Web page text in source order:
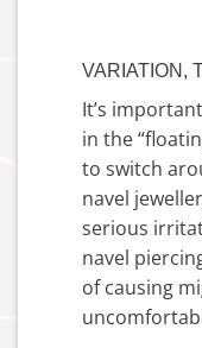
VARIATION,
It’s
in the
to switch
navel
serious
navel
of causing